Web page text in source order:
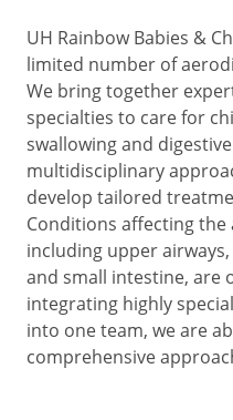
UH Rainbow Babies &
limited number of
We bring together
specialties to care for
swallowing and
multidisciplinary
develop tailored
Conditions affecting the
including upper
and small intestine, are
integrating highly
into one team, we are
comprehensive